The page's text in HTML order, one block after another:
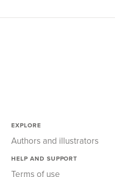
EXPLORE
Authors and illustrators
HELP AND SUPPORT
Terms of use